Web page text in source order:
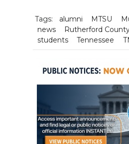
Tags: alumni MTSU
news
Rutherford
students
Tennessee